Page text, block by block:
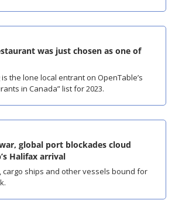
was just chosen as one of
the lone local entrant on OpenTable’s
in Canada” list for 2023.
global port blockades cloud
Halifax arrival
cargo ships and other vessels bound for